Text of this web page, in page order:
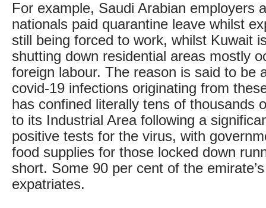
For example, Saudi Arabian employers
nationals paid quarantine leave whilst
still being forced to work, whilst Kuwait
shutting down residential areas mostly
foreign labour. The reason is said to be
covid-19 infections originating from
has confined literally tens of thousands
to its Industrial Area following a
positive tests for the virus, with
food supplies for those locked down
short. Some 90 per cent of the
expatriates.